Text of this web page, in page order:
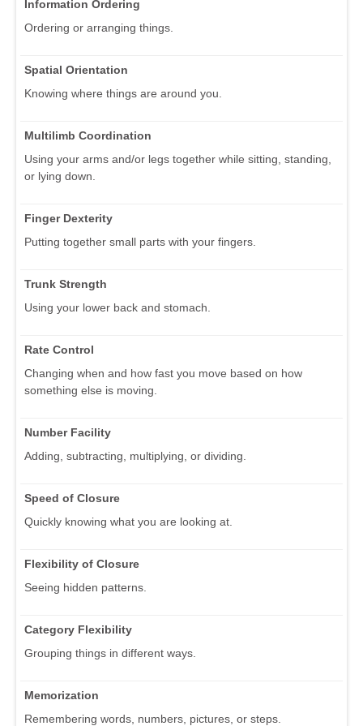
Information Ordering
Ordering or arranging things.
Spatial Orientation
Knowing where things are around you.
Multilimb Coordination
Using your arms and/or legs together while sitting, standing,
or lying down.
Finger Dexterity
Putting together small parts with your fingers.
Trunk Strength
Using your lower back and stomach.
Rate Control
Changing when and how fast you move based on how
something else is moving.
Number Facility
Adding, subtracting, multiplying, or dividing.
Speed of Closure
Quickly knowing what you are looking at.
Flexibility of Closure
Seeing hidden patterns.
Category Flexibility
Grouping things in different ways.
Memorization
Remembering words, numbers, pictures, or steps.